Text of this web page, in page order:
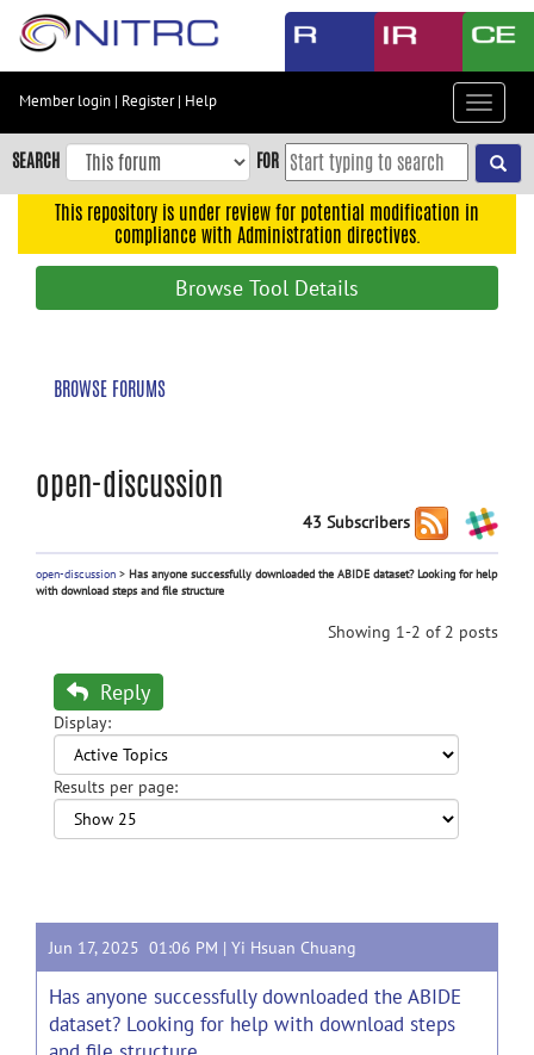
Skip
content
Skip
to
navigation
Member login | Register| Help
Toggle
SEARCH FOR
This repository is under review for potential modification in
compliance with Administration directives.
Browse Tool Details
BROWSE FORUMS
open-discussion
43 Subscribers
open-discussion > Has anyone successfully downloaded the ABIDE dataset? Looking for help
with download steps and file structure
Showing 1-2 of 2 posts
Reply
Display:
Results per page:
Jun 17, 2025 01:06 PM | Yi Hsuan Chuang
Has anyone successfully downloaded the ABIDE
dataset? Looking for help with download steps